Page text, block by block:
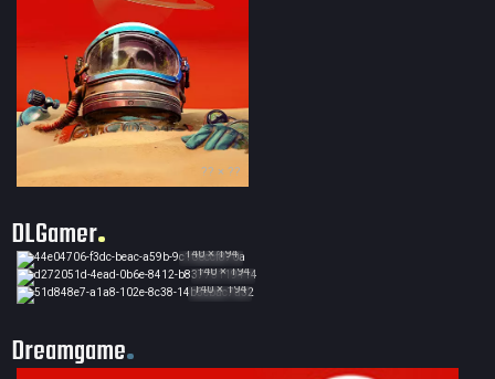
?? × ??
DLGamer
140 × 194
140 × 194
140 × 194
Dreamgame